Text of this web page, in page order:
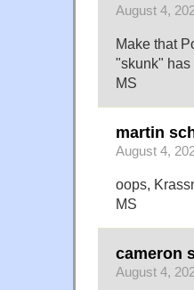
August 4,
Make that
"skunk" has
MS
martin
August 4,
oops,
MS
cameron
August 4,